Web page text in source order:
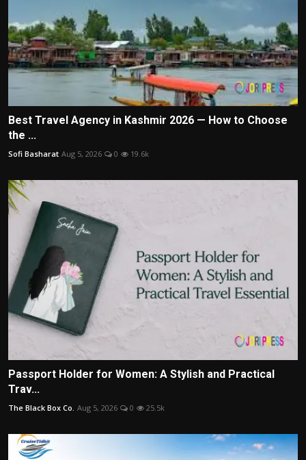
Best Travel Agency in Kashmir 2026 — How to Choose
the ...
Sofi Basharat Aug 5, 2026 0 19.6k
Passport Holder for Women: A Stylish and Practical
Trav...
The Black Box Co. Aug 5, 2026 0 25.5k